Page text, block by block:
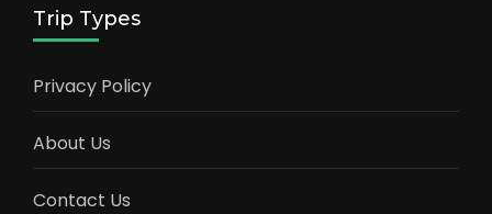
Trip Types
Privacy Policy
About Us
Contact Us